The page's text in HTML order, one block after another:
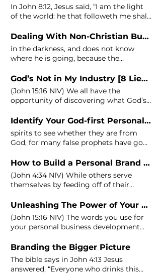
In John 8:12, Jesus said, “I am the light
of the world: he that followeth me shall
and just to forgive us our sins, and to
cleanse us from all unrighteousness (1
John
Dealing With Non-Christian Business Relationships
in the darkness, and does not know
where he is going, because the
God’s Not in My Industry [8 Lies of Entrepreneurship]
(John 15:16 NIV) We all have the
opportunity of discovering what God’s
Identify Your God-first Personal Brand With These 6 Steps
spirits to see whether they are from
God, for many false prophets have gone
Johnwas written, there were so many
people claiming to be something they
weren't.John'ssolution was to test
their spirits.
How to Build a Personal Brand While Staying Humble
(John 4:34 NIV) While others serve
themselves by feeding off of their
Unleashing The Power of Your Words in Your Business
(John 15:16 NIV) The words you use for
your personal business development
Branding the Bigger Picture
The bible says in John 4:13 Jesus
answered, “Everyone who drinks this